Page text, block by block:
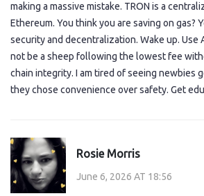
making a massive mistake. TRON is a
Ethereum. You think you are saving on gas?
security and decentralization. Wake up. Use
not be a sheep following the lowest fee
chain integrity. I am tired of seeing newbies
they chose convenience over safety. Get
Rosie Morris
June 6, 2026 AT 18:56